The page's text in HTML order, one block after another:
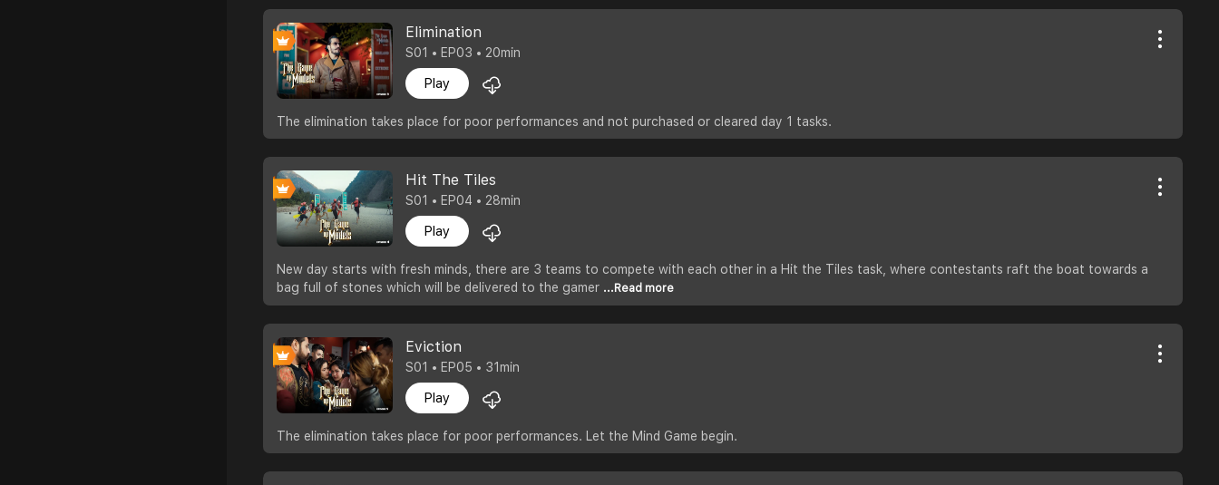
Elimination
S01 • EP03 • 20min
Play
The elimination takes place for poor performances and not purchased or cleared day 1 tasks.
Hit The Tiles
S01 • EP04 • 28min
Play
New day starts with fresh minds, there are 3 teams to compete with each other in a Hit the Tiles task, where contestants raft the boat towards a
bag full of stones which will be delivered to the gamer ...Read more
Eviction
S01 • EP05 • 31min
Play
The elimination takes place for poor performances. Let the Mind Game begin.